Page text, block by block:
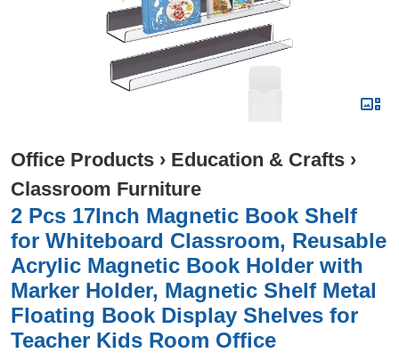
Office Products › Education & Crafts ›
Classroom Furniture
2 Pcs 17Inch Magnetic Book Shelf
for Whiteboard Classroom, Reusable
Acrylic Magnetic Book Holder with
Marker Holder, Magnetic Shelf Metal
Floating Book Display Shelves for
Teacher Kids Room Office